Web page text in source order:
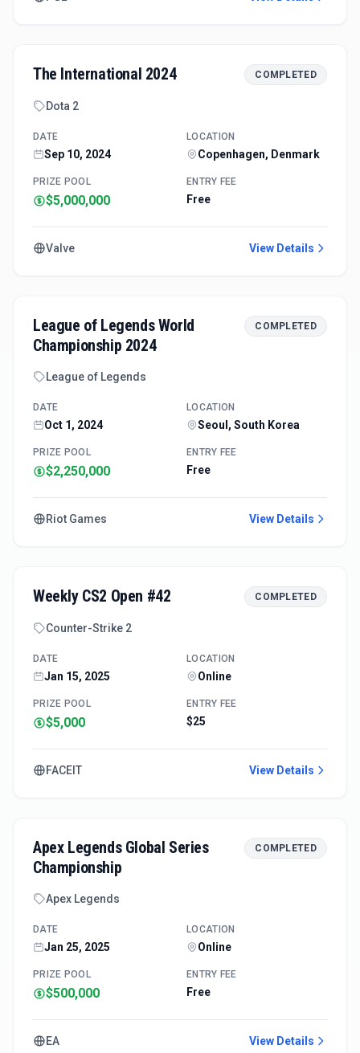
The International 2024 COMPLETED
Dota 2
DATE
Sep 10, 2024
LOCATION
Copenhagen, Denmark
PRIZE POOL
$5,000,000
ENTRY FEE
Free
Valve View Details
League of Legends World
Championship 2024
COMPLETED
League of Legends
DATE
Oct 1, 2024
LOCATION
Seoul, South Korea
PRIZE POOL
$2,250,000
ENTRY FEE
Free
Riot Games View Details
Weekly CS2 Open #42 COMPLETED
Counter-Strike 2
DATE
Jan 15, 2025
LOCATION
Online
PRIZE POOL
$5,000
ENTRY FEE
$25
FACEIT View Details
Apex Legends Global Series
Championship
COMPLETED
Apex Legends
DATE
Jan 25, 2025
LOCATION
Online
PRIZE POOL
$500,000
ENTRY FEE
Free
EA View Details